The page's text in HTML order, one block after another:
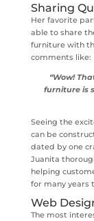
Sharing
Her favorite
able to share
furniture with
comments like:
“Wow!
furniture is
Seeing the
can be
dated by one
Juanita
helping
for many years
Web
The most